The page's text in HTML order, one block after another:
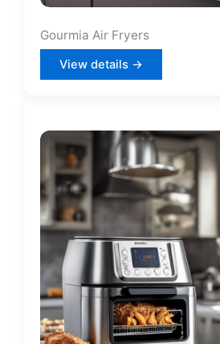
Gourmia Air Fryers
View details →